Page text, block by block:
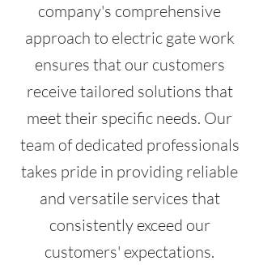
company's comprehensive
approach to electric gate work
ensures that our customers
receive tailored solutions that
meet their specific needs. Our
team of dedicated professionals
takes pride in providing reliable
and versatile services that
consistently exceed our
customers' expectations.